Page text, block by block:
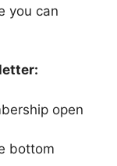
you can
open
bottom